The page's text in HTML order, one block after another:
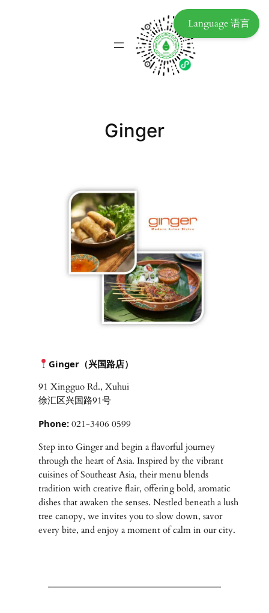
Ginger
Ginger（兴国路店）
91 Xingguo Rd., Xuhui
徐汇区兴国路91号
Phone:021-3406 0599
Step into Ginger and begin a flavorful journey
through the heart of Asia. Inspired by the vibrant
cuisines of Southeast Asia, their menu blends
tradition with creative flair, offering bold, aromatic
dishes that awaken the senses. Nestled beneath a lush
tree canopy, we invites you to slow down, savor
every bite, and enjoy a moment of calm in our city.
Language 语言